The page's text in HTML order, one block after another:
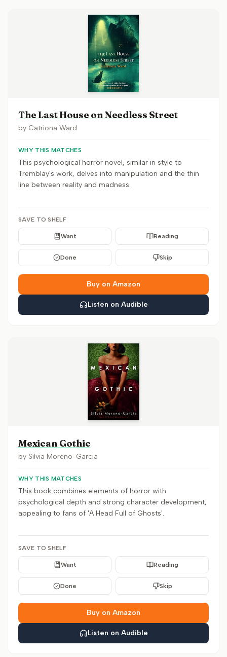
The Last House on Needless Street
by Catriona Ward
WHY THIS MATCHES
This psychological horror novel, similar in style to
Tremblay's work, delves into manipulation and the thin
line between reality and madness.
SAVE TO SHELF
Want Reading
Done Skip
Buy on Amazon
Listen on Audible
Mexican Gothic
by Silvia Moreno-Garcia
WHY THIS MATCHES
This book combines elements of horror with
psychological depth and strong character development,
appealing to fans of 'A Head Full of Ghosts'.
SAVE TO SHELF
Want Reading
Done Skip
Buy on Amazon
Listen on Audible